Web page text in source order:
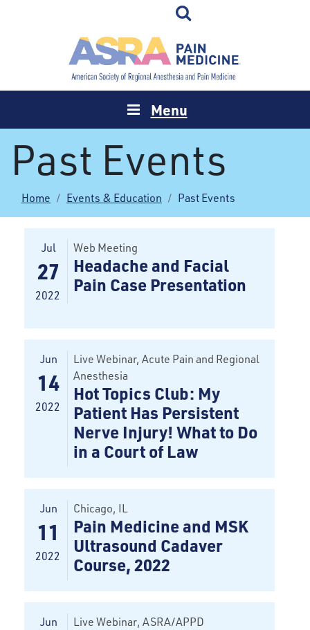
Menu
Past Events
Home Events & Education Past Events
Jul
27
2022
Web Meeting
Headache and Facial
Pain Case Presentation
Jun
14
2022
Live Webinar, Acute Pain and Regional
Anesthesia
Hot Topics Club: My
Patient Has Persistent
Nerve Injury! What to Do
in a Court of Law
Jun
11
2022
Chicago, IL
Pain Medicine and MSK
Ultrasound Cadaver
Course, 2022
Jun Live Webinar, ASRA/APPD